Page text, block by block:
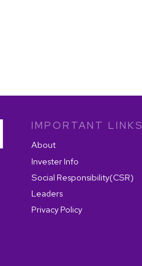
IMPORTANT LINKS
About
Invester Info
Social Responsibility(CSR)
Leaders
Privacy Policy